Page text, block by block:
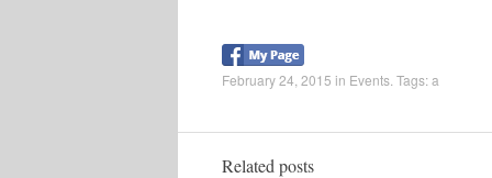
February 24, 2015 in Events . Tags:a
Related posts